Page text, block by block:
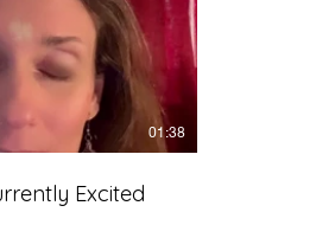
01:38
Excited